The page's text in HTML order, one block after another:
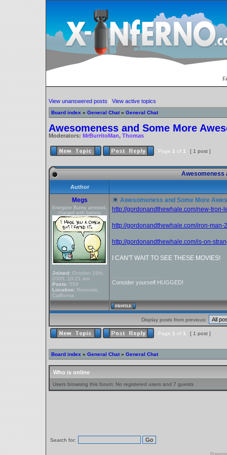
View unanswered posts | View active topics
Board index » General Chat » General Chat
Awesomeness and Some More
Moderators: MrBurritoMan, Thomas
Page 1 of 1 [ 1 post ]
Awesomeness
Author
Megs
Energizer Bunny arrested,
charged with battery.
Joined: October 19th,
2005, 10:21 am
Posts: 556
Location: Riverside,
California
Awesomeness and Some More
http://gordonandthewhale.com/new-tron-
http://gordonandthewhale.com/iron-man-
http://gordonandthewhale.com/is-on-
I CAN'T WAIT TO SEE THESE MOVIES!
Consider yourself HUGGED!
Display posts from previous:
Page 1 of 1 [ 1 post ]
Board index » General Chat » General Chat
Who is online
Users browsing this forum: No registered users and 7 guests
Search for: